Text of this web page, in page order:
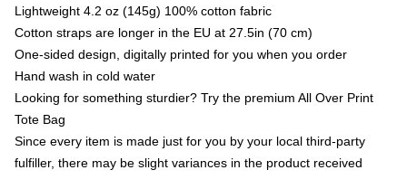
Lightweight 4.2 oz (145g) 100% cotton fabric
Cotton straps are longer in the EU at 27.5in (70 cm)
One-sided design, digitally printed for you when you order
Hand wash in cold water
Looking for something sturdier? Try the premium All Over Print
Tote Bag
Since every item is made just for you by your local third-party
fulfiller, there may be slight variances in the product received